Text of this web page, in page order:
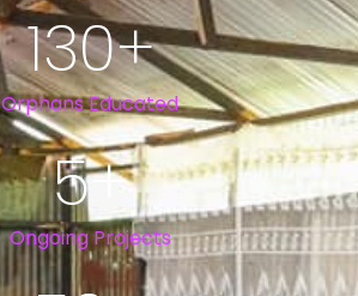
Orphans Educated
130+
Ongoing Projects
5+